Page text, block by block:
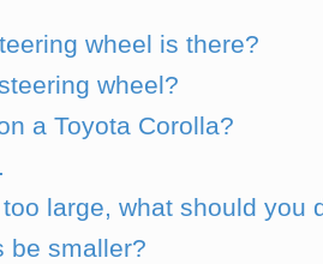
wheel is there?
wheel?
a Toyota Corolla?
large, what should you
be smaller?